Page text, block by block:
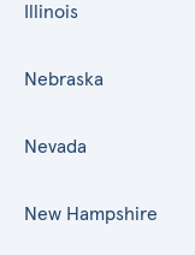
Illinois
Nebraska
Nevada
New Hampshire